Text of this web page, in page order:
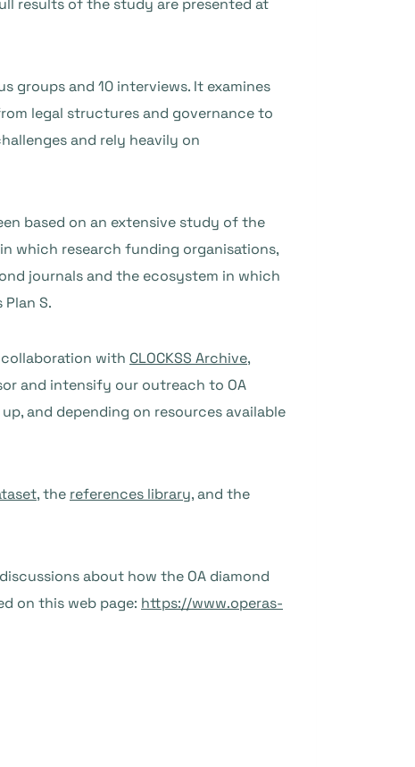
results of the study are presented at
groups and 10 interviews. It examines
legal structures and governance to
and rely heavily on
based on an extensive study of the
which research funding organisations,
journals and the ecosystem in which
S.
with CLOCKSS Archive,
and intensify our outreach to OA
and depending on resources available
, the references library, and the
about how the OA diamond
on this web page: https://www.operas-